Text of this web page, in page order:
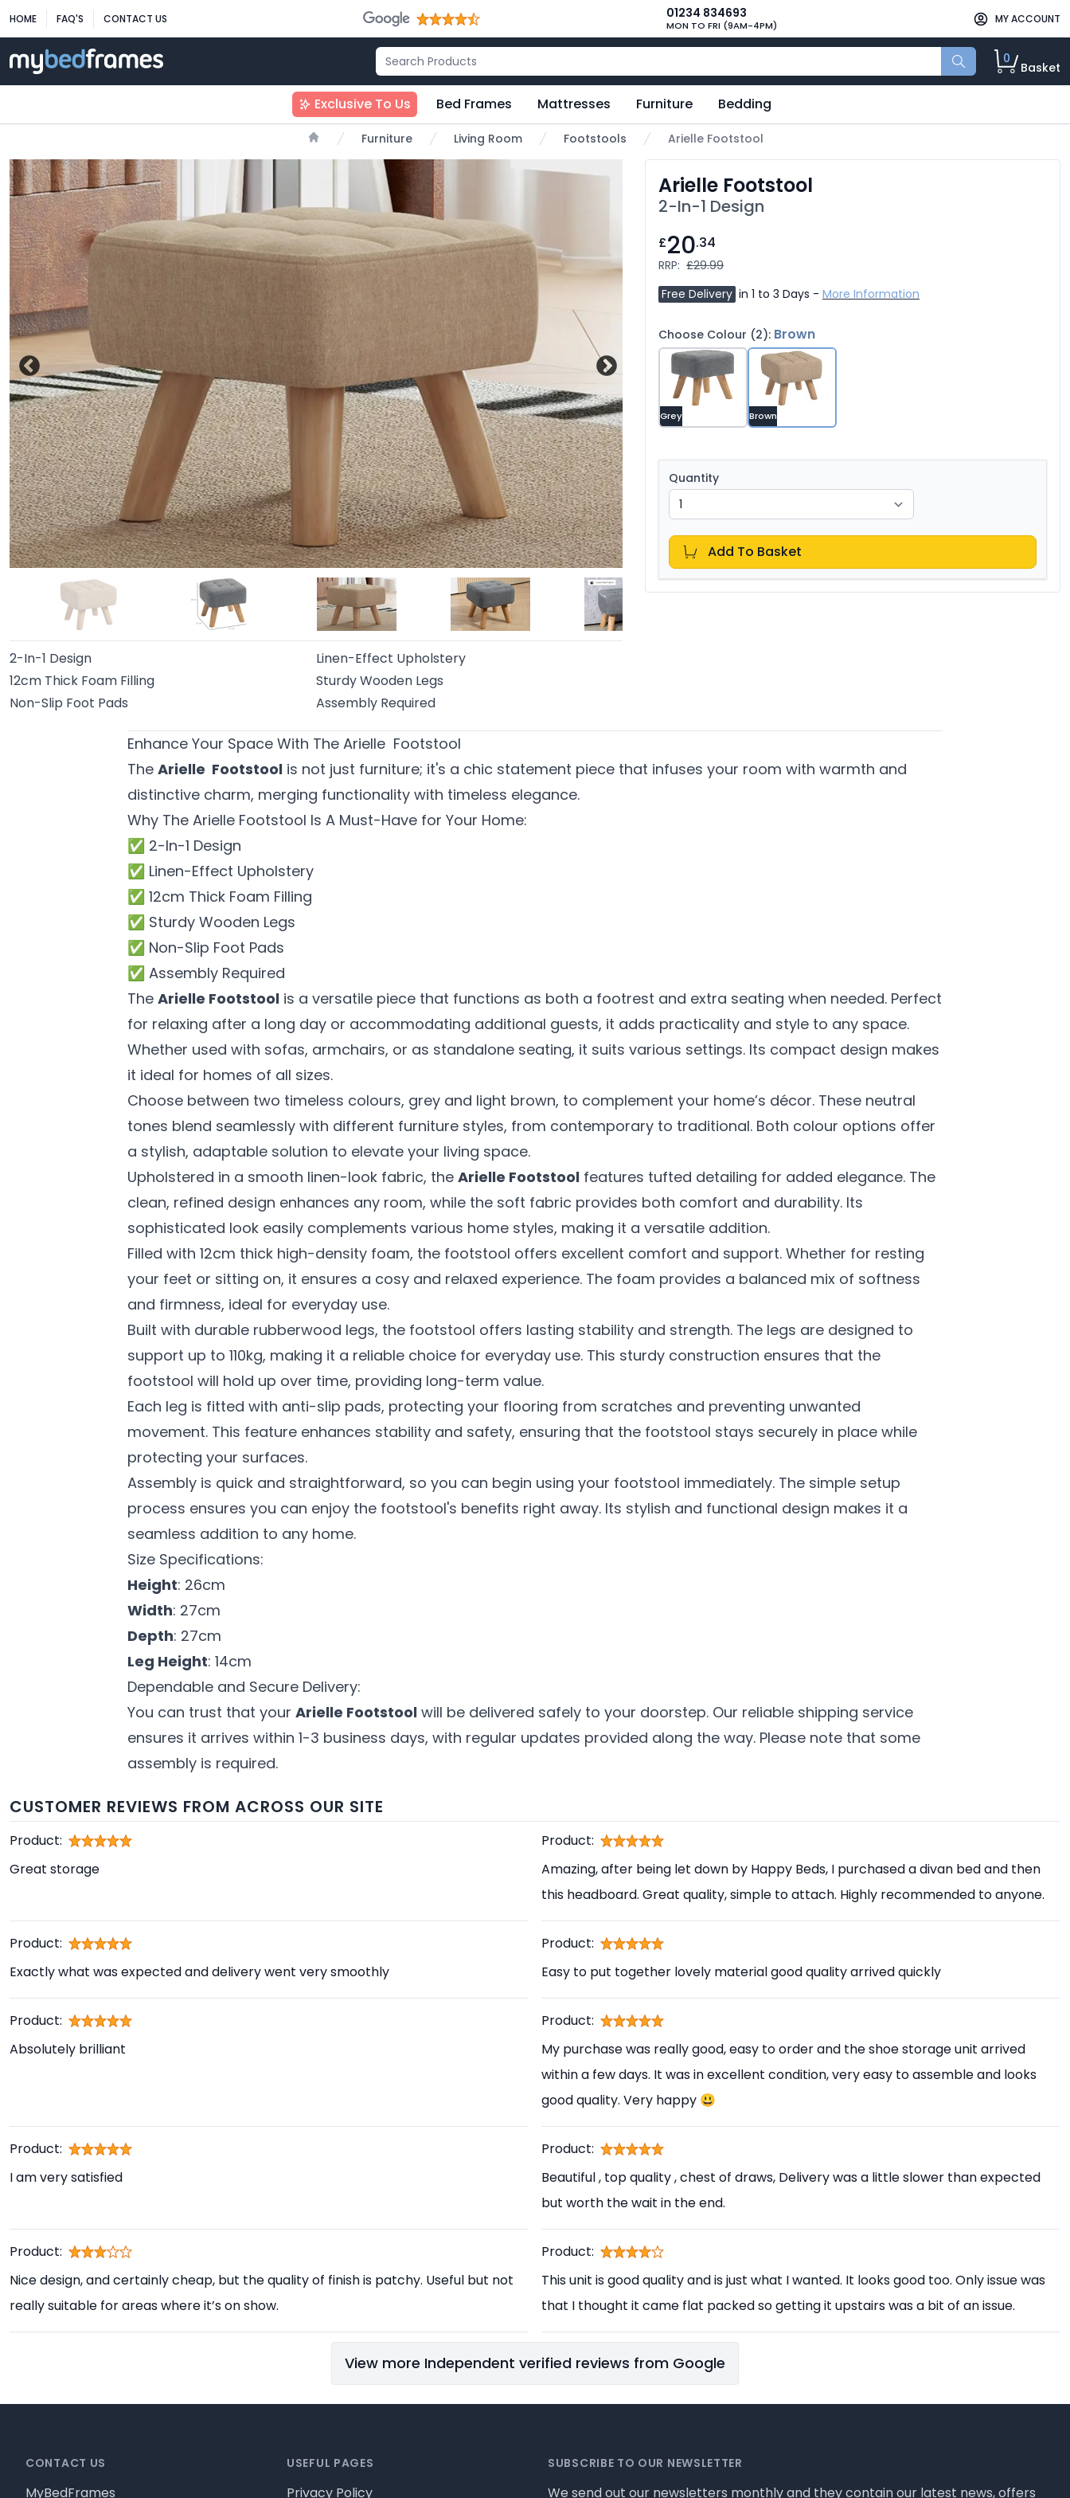
HOME FAQ'S CONTACT US 01234 834693
MON TO FRI (9AM-4PM)
MY ACCOUNT
0
Basket
Exclusive To Us Bed Frames Mattresses Furniture Bedding
Furniture Living Room Footstools Arielle Footstool
2-In-1 Design
Linen-Effect Upholstery
12cm Thick Foam Filling
Sturdy Wooden Legs
Non-Slip Foot Pads
Assembly Required
Arielle Footstool
2-In-1 Design
£20.34
RRP: £29.99
Free Delivery in 1 to 3 Days - More Information
Choose Colour (2): Brown
Grey Brown
Quantity
Add To Basket
Enhance Your Space With The Arielle Footstool
The Arielle Footstool is not just furniture; it's a chic statement piece that infuses your room with warmth and
distinctive charm, merging functionality with timeless elegance.
Why The Arielle Footstool Is A Must-Have for Your Home:
✅ 2-In-1 Design
✅ Linen-Effect Upholstery
✅ 12cm Thick Foam Filling
✅ Sturdy Wooden Legs
✅ Non-Slip Foot Pads
✅ Assembly Required
The Arielle Footstool is a versatile piece that functions as both a footrest and extra seating when needed. Perfect
for relaxing after a long day or accommodating additional guests, it adds practicality and style to any space.
Whether used with sofas, armchairs, or as standalone seating, it suits various settings. Its compact design makes
it ideal for homes of all sizes.
Choose between two timeless colours, grey and light brown, to complement your home’s décor. These neutral
tones blend seamlessly with different furniture styles, from contemporary to traditional. Both colour options offer
a stylish, adaptable solution to elevate your living space.
Upholstered in a smooth linen-look fabric, the Arielle Footstool features tufted detailing for added elegance. The
clean, refined design enhances any room, while the soft fabric provides both comfort and durability. Its
sophisticated look easily complements various home styles, making it a versatile addition.
Filled with 12cm thick high-density foam, the footstool offers excellent comfort and support. Whether for resting
your feet or sitting on, it ensures a cosy and relaxed experience. The foam provides a balanced mix of softness
and firmness, ideal for everyday use.
Built with durable rubberwood legs, the footstool offers lasting stability and strength. The legs are designed to
support up to 110kg, making it a reliable choice for everyday use. This sturdy construction ensures that the
footstool will hold up over time, providing long-term value.
Each leg is fitted with anti-slip pads, protecting your flooring from scratches and preventing unwanted
movement. This feature enhances stability and safety, ensuring that the footstool stays securely in place while
protecting your surfaces.
Assembly is quick and straightforward, so you can begin using your footstool immediately. The simple setup
process ensures you can enjoy the footstool's benefits right away. Its stylish and functional design makes it a
seamless addition to any home.
Size Specifications:
Height: 26cm
Width: 27cm
Depth: 27cm
Leg Height: 14cm
Dependable and Secure Delivery:
You can trust that your Arielle Footstool will be delivered safely to your doorstep. Our reliable shipping service
ensures it arrives within 1-3 business days, with regular updates provided along the way. Please note that some
assembly is required.
CUSTOMER REVIEWS FROM ACROSS OUR SITE
Product:
Great storage
Product:
Amazing, after being let down by Happy Beds, I purchased a divan bed and then
this headboard. Great quality, simple to attach. Highly recommended to anyone.
Product:
Exactly what was expected and delivery went very smoothly
Product:
Easy to put together lovely material good quality arrived quickly
Product:
Absolutely brilliant
Product:
My purchase was really good, easy to order and the shoe storage unit arrived
within a few days. It was in excellent condition, very easy to assemble and looks
good quality. Very happy 😃
Product:
I am very satisfied
Product:
Beautiful , top quality , chest of draws, Delivery was a little slower than expected
but worth the wait in the end.
Product:
Nice design, and certainly cheap, but the quality of finish is patchy. Useful but not
really suitable for areas where it’s on show.
Product:
This unit is good quality and is just what I wanted. It looks good too. Only issue was
that I thought it came flat packed so getting it upstairs was a bit of an issue.
View more Independent verified reviews from Google
CONTACT US
MyBedFrames
USEFUL PAGES
Privacy Policy
SUBSCRIBE TO OUR NEWSLETTER
We send out our newsletters monthly and they contain our latest news, offers